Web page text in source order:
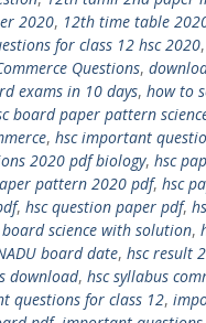
2020, 12th time table
for class 12 hsc 2020,
Questions,
exams in 10 days, how to
board paper pattern
, hsc important
2020 pdf biology, hsc
pattern 2020 pdf, hsc
, hsc question paper pdf,
science with solution,
board date, hsc result
download, hsc syllabus
questions for class 12,